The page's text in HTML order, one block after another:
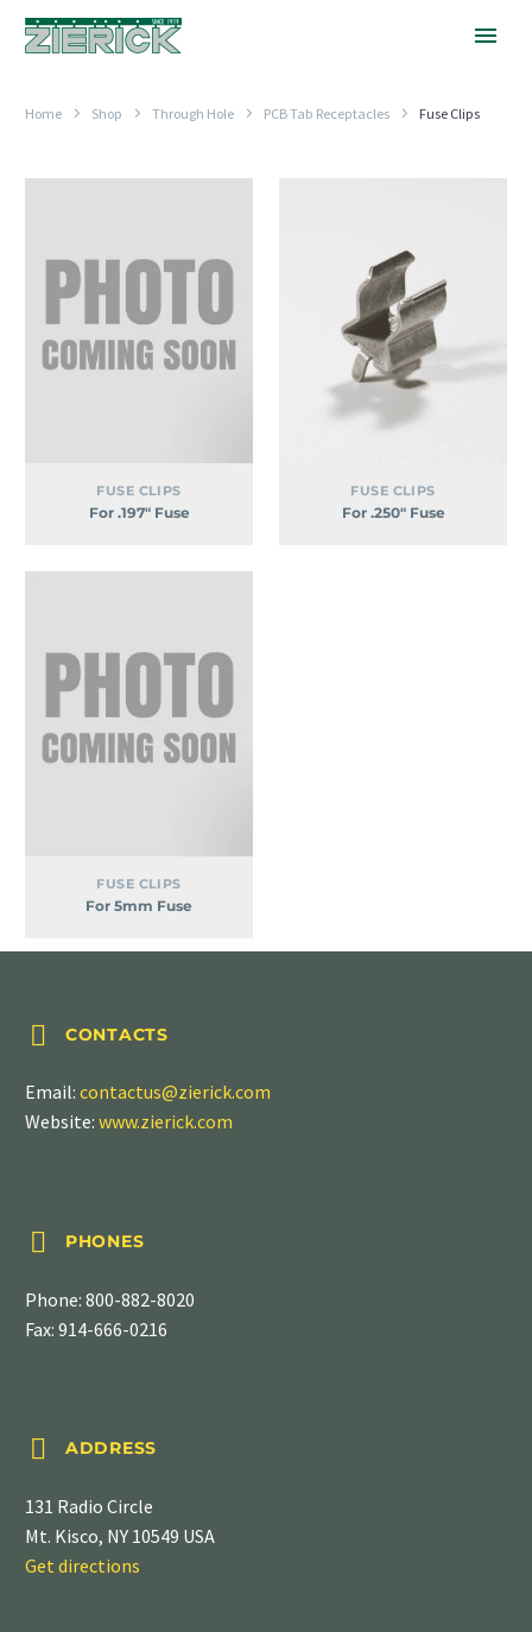
Home Shop Through Hole PCB Tab Receptacles Fuse Clips
FUSE CLIPS
For .197″ Fuse
Fuse
FUSE CLIPS
For .250″ Fuse
FUSE CLIPS
For 5mm Fuse

 CONTACTS
Email: contactus@zierick.com
Website: www.zierick.com

 PHONES
Phone: 800-882-8020
Fax: 914-666-0216

 ADDRESS
131 Radio Circle
Mt. Kisco, NY 10549 USA
Get directions